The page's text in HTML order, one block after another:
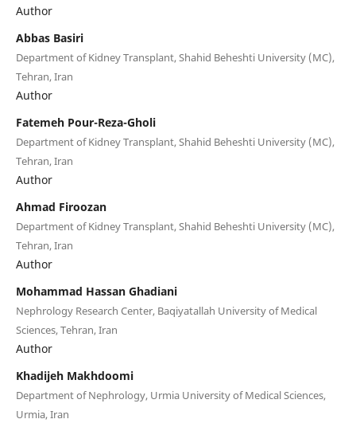
Author
Abbas Basiri
Department of Kidney Transplant, Shahid Beheshti University (MC),
Tehran, Iran
Author
Fatemeh Pour-Reza-Gholi
Department of Kidney Transplant, Shahid Beheshti University (MC),
Tehran, Iran
Author
Ahmad Firoozan
Department of Kidney Transplant, Shahid Beheshti University (MC),
Tehran, Iran
Author
Mohammad Hassan Ghadiani
Nephrology Research Center, Baqiyatallah University of Medical
Sciences, Tehran, Iran
Author
Khadijeh Makhdoomi
Department of Nephrology, Urmia University of Medical Sciences,
Urmia, Iran